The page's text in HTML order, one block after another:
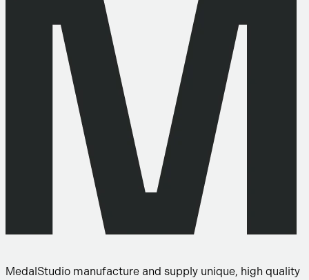
MedalStudio manufacture and supply unique, high quality